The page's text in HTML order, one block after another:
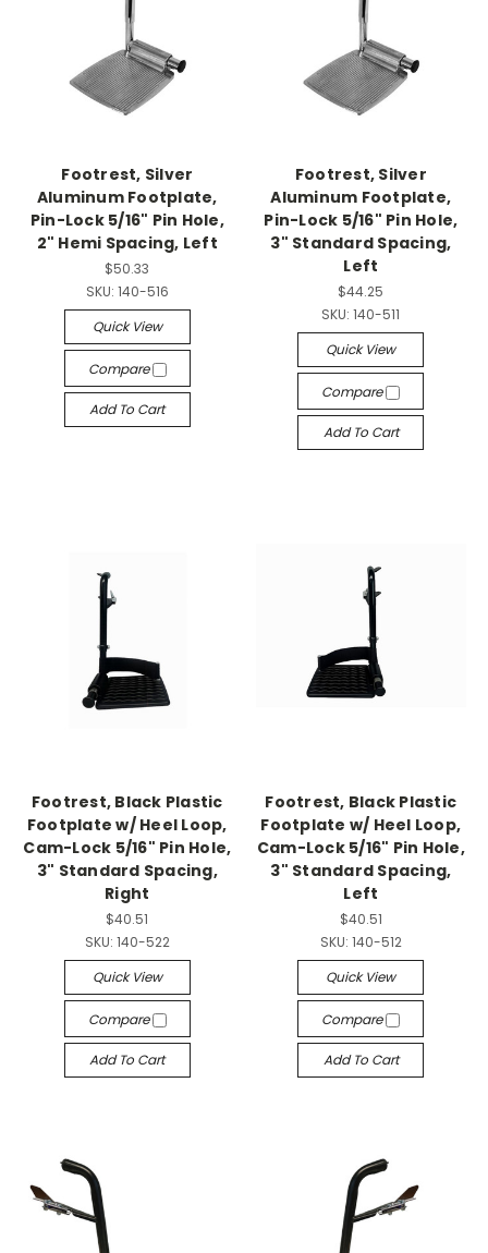
Footrest, Silver
Aluminum Footplate,
Pin-Lock 5/16" Pin Hole,
2" Hemi Spacing, Left
$50.33
SKU: 140-516
Quick View
Compare
Add To Cart
Footrest, Silver
Aluminum Footplate,
Pin-Lock 5/16" Pin Hole,
3" Standard Spacing,
Left
$44.25
SKU: 140-511
Quick View
Compare
Add To Cart
Footrest, Black Plastic
Footplate w/ Heel Loop,
Cam-Lock 5/16" Pin Hole,
3" Standard Spacing,
Right
$40.51
SKU: 140-522
Quick View
Compare
Add To Cart
Footrest, Black Plastic
Footplate w/ Heel Loop,
Cam-Lock 5/16" Pin Hole,
3" Standard Spacing,
Left
$40.51
SKU: 140-512
Quick View
Compare
Add To Cart